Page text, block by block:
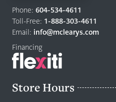
to
home
page
Phone: 604-534-4611
Toll-Free: 1-888-303-4611
Email: info@mclearys.com
Financing
Store Hours